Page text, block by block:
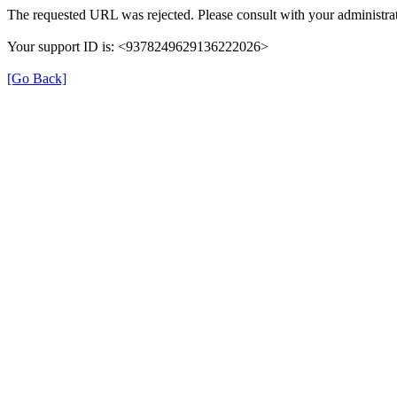
The requested URL was rejected. Please consult with your
Your support ID is: <9378249629136222026>
[Go Back]